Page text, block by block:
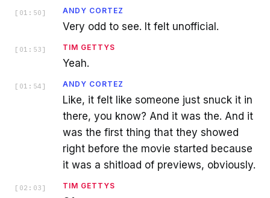
[ 01:50 ] ANDY CORTEZ
Very odd to see. It felt unofficial.
[ 01:53 ] TIM GETTYS
Yeah.
[ 01:54 ] ANDY CORTEZ
Like, it felt like someone just snuck it in
there, you know? And it was the. And it
was the first thing that they showed
right before the movie started because
it was a shitload of previews, obviously.
[ 02:03 ] TIM GETTYS